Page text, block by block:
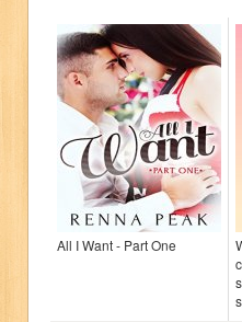
All I Want - Part One